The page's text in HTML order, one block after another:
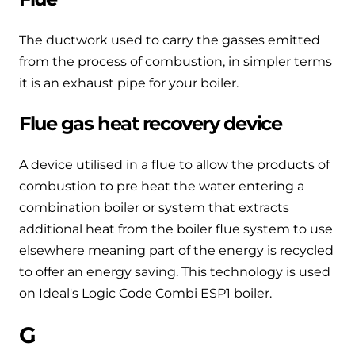
The ductwork used to carry the gasses emitted
from the process of combustion, in simpler terms
it is an exhaust pipe for your boiler.
Flue gas heat recovery device
A device utilised in a flue to allow the products of
combustion to pre heat the water entering a
combination boiler or system that extracts
additional heat from the boiler flue system to use
elsewhere meaning part of the energy is recycled
to offer an energy saving. This technology is used
on Ideal's Logic Code Combi ESP1 boiler.
G